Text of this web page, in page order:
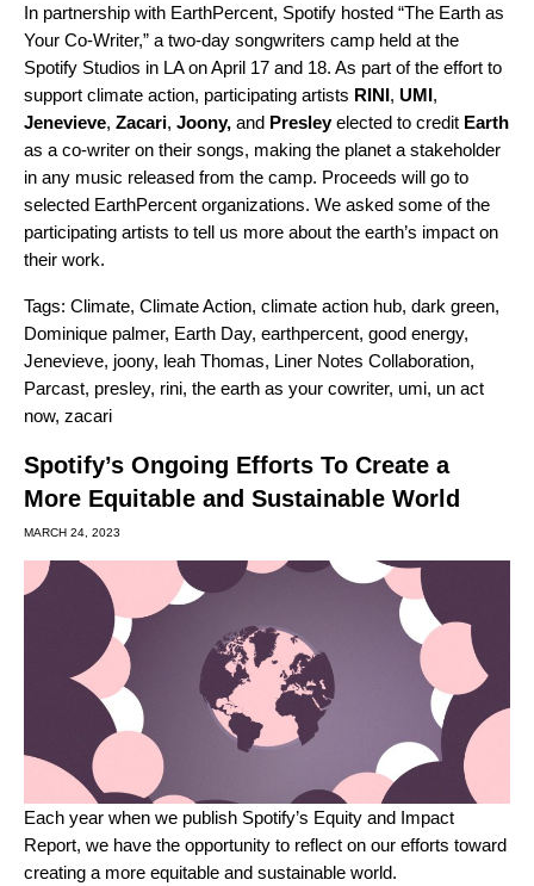
In partnership with EarthPercent, Spotify hosted “The Earth as
Your Co-Writer,” a two-day songwriters camp held at the
Spotify Studios in LA on April 17 and 18. As part of the effort to
support climate action, participating artists RINI , UMI ,
Jenevieve, Zacari, Joony, and Presleyelected to credit Earth
as a co-writer on their songs, making the planet a stakeholder
in any music released from the camp. Proceeds will go to
selected EarthPercent organizations. We asked some of the
participating artists to tell us more about the earth’s impact on
their work.
Tags: Climate, Climate Action, climate action hub, dark green,
Dominique palmer, Earth Day, earthpercent, good energy,
Jenevieve, joony, leah Thomas, Liner Notes Collaboration,
Parcast, presley, rini, the earth as your cowriter, umi, un act
now, zacari
Spotify’s Ongoing Efforts To Create a
More Equitable and Sustainable World
MARCH 24, 2023
Each year when we publish Spotify’s Equity and Impact
Report, we have the opportunity to reflect on our efforts toward
creating a more equitable and sustainable world.